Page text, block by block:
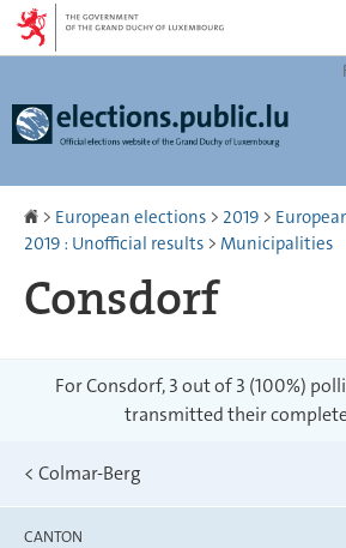
Go
Go
Homepage
> European elections > 2019 >
2019 : Unofficial results > Municipalities
Consdorf
For Consdorf, 3 out of 3 (100%)
transmitted their
< Colmar-Berg
CANTON